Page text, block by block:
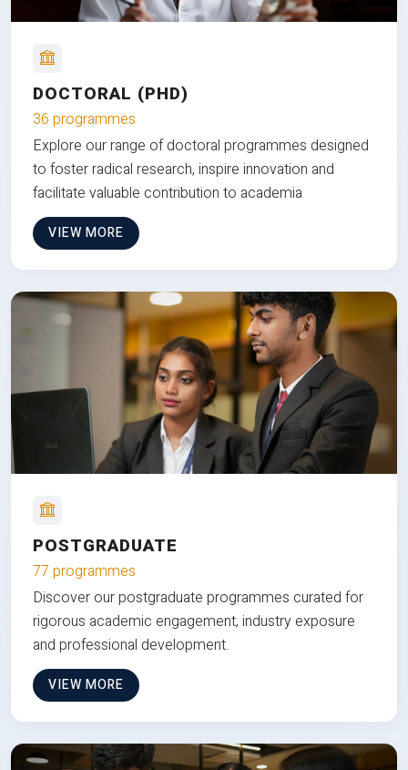
DOCTORAL (PHD)
36 programmes
Explore our range of doctoral programmes designed
to foster radical research, inspire innovation and
facilitate valuable contribution to academia
VIEW MORE
POSTGRADUATE
77 programmes
Discover our postgraduate programmes curated for
rigorous academic engagement, industry exposure
and professional development.
VIEW MORE